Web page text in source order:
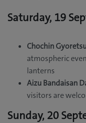
Saturday, 19
Chochin
atmospheric
lanterns
Aizu Bandaisan
visitors are
Sunday, 20